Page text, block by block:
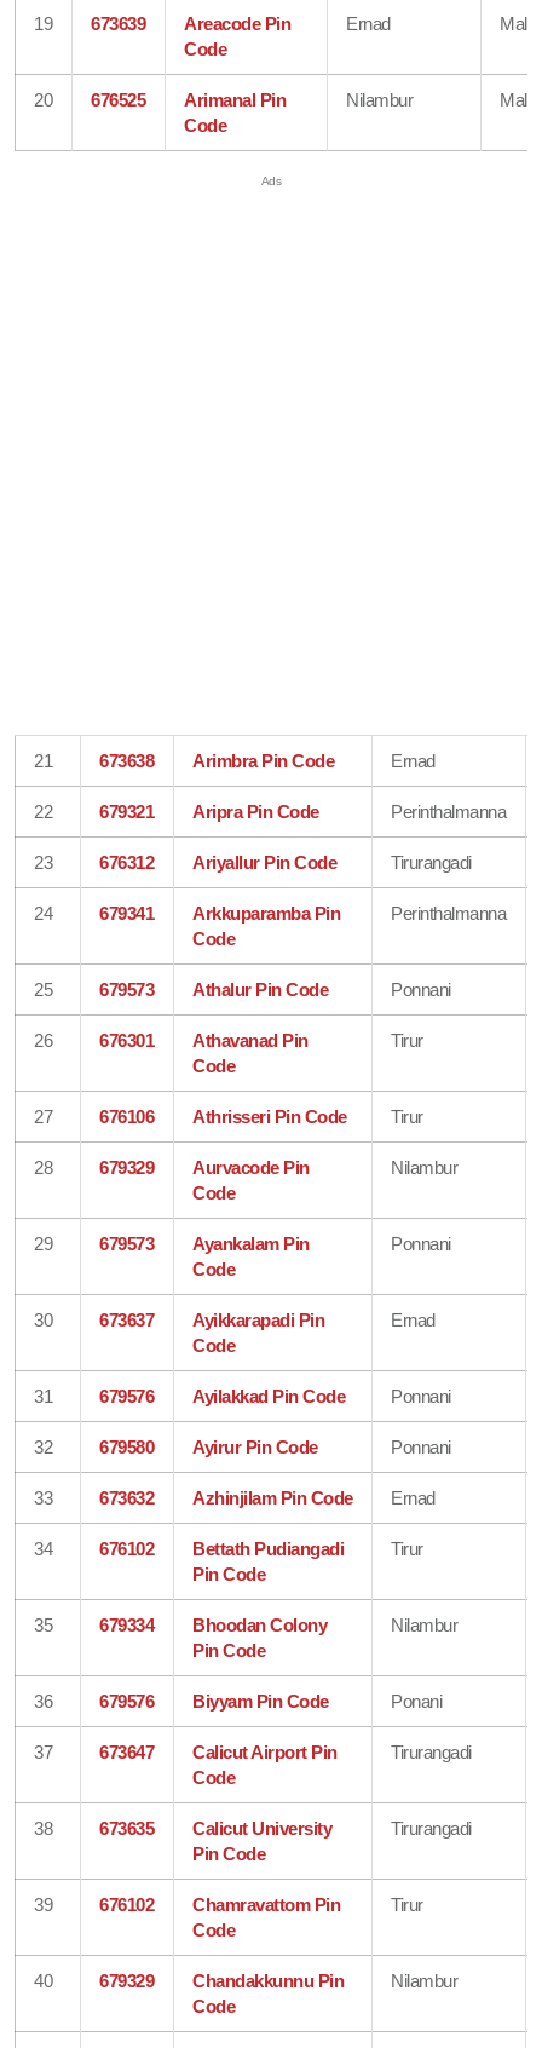
19 673639
Areacode Pin
Code
Ernad
20 676525
Arimanal Pin
Code
Nilambur
21 673638 Arimbra Pin Code Ernad
22 679321 Aripra Pin Code Perinthalmanna
23 676312 Ariyallur Pin Code Tirurangadi
24 679341
Arkkuparamba Pin
Code
Perinthalmanna
25 679573 Athalur Pin Code Ponnani
26 676301
Athavanad Pin
Code
Tirur
27 676106 Athrisseri Pin Code Tirur
28 679329
Aurvacode Pin
Code
Nilambur
29 679573
Ayankalam Pin
Code
Ponnani
30 673637
Ayikkarapadi Pin
Code
Ernad
31 679576 Ayilakkad Pin Code Ponnani
32 679580 Ayirur Pin Code Ponnani
33 673632 Azhinjilam Pin Code Ernad
34 676102
Bettath Pudiangadi
Pin Code
Tirur
35 679334
Bhoodan Colony
Pin Code
Nilambur
36 679576 Biyyam Pin Code Ponani
37 673647
Calicut Airport Pin
Code
Tirurangadi
38 673635
Calicut University
Pin Code
Tirurangadi
39 676102
Chamravattom Pin
Code
Tirur
40 679329
Chandakkunnu Pin
Code
Nilambur